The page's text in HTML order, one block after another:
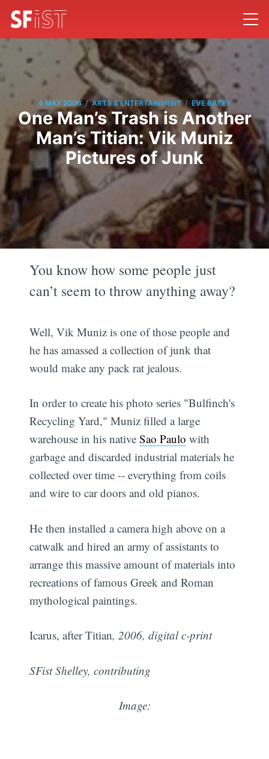
4 MAY 2006 / ARTS & ENTERTAINMENT / EVE BATEY
One Man’s Trash is Another
Man’s Titian: Vik Muniz
Pictures of Junk
You know how some people just
can’t seem to throw anything away?
Well, Vik Muniz is one of those people and
he has amassed a collection of junk that
would make any pack rat jealous.
In order to create his photo series "Bulfinch's
Recycling Yard," Muniz filled a large
warehouse in his nativeSao Paulo with
garbage and discarded industrial materials he
collected over time -- everything from coils
and wire to car doors and old pianos.
He then installed a camera high above on a
catwalk and hired an army of assistants to
arrange this massive amount of materials into
recreations of famous Greek and Roman
mythological paintings.
Icarus, after Titian, 2006, digital c-print
SFist Shelley, contributing
Image: